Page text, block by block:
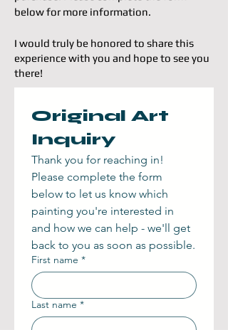
below for more information.
I would truly be honored to share this
experience with you and hope to see you
there!
Original Art
Inquiry
Thank you for reaching in!
Please complete the form
below to let us know which
painting you're interested in
and how we can help - we'll get
back to you as soon as possible.
First name *
Last name *